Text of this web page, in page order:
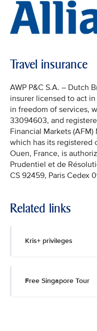
Travel insurance
AWP P&C S.A. – Dutch
insurer licensed to act
in freedom of services,
33094603, and
Financial Markets (AFM)
which has its registered
Ouen, France, is
Prudentiel et de
CS 92459, Paris Cedex
Related links
Kris+ privileges
Free Singapore Tour